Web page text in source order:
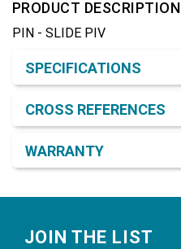
PRODUCT DESCRIPTION
PIN - SLIDE PIV
SPECIFICATIONS
CROSS REFERENCES
WARRANTY
JOIN THE LIST